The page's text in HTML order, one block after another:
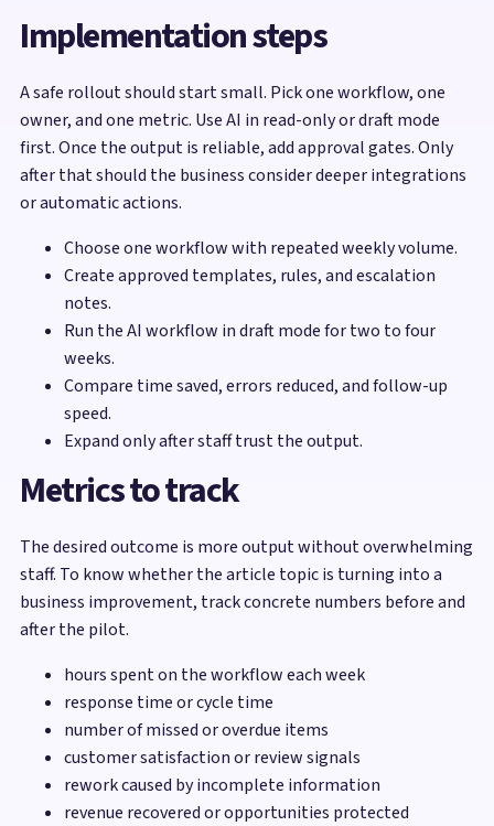
Implementation steps
A safe rollout should start small. Pick one workflow, one
owner, and one metric. Use AI in read-only or draft mode
first. Once the output is reliable, add approval gates. Only
after that should the business consider deeper integrations
or automatic actions.
Choose one workflow with repeated weekly volume.
Create approved templates, rules, and escalation
notes.
Run the AI workflow in draft mode for two to four
weeks.
Compare time saved, errors reduced, and follow-up
speed.
Expand only after staff trust the output.
Metrics to track
The desired outcome is more output without overwhelming
staff. To know whether the article topic is turning into a
business improvement, track concrete numbers before and
after the pilot.
hours spent on the workflow each week
response time or cycle time
number of missed or overdue items
customer satisfaction or review signals
rework caused by incomplete information
revenue recovered or opportunities protected